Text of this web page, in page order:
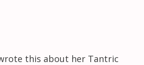
this about her Tantric